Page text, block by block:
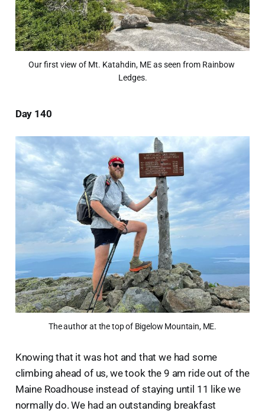
Our first view of Mt. Katahdin, ME as seen from Rainbow
Ledges.
Day 140
The author at the top of Bigelow Mountain, ME.
Knowing that it was hot and that we had some
climbing ahead of us, we took the 9 am ride out of the
Maine Roadhouse instead of staying until 11 like we
normally do. We had an outstanding breakfast